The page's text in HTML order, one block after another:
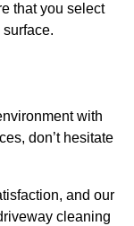
that you select
with
don’t hesitate
and our
cleaning